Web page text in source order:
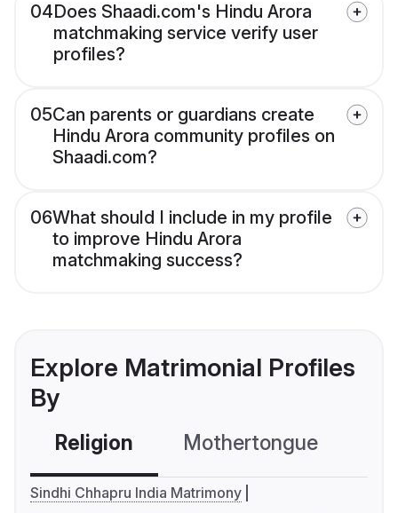
04Does Shaadi.com's Hindu Arora
matchmaking service verify user
profiles?
05Can parents or guardians create
Hindu Arora community profiles on
Shaadi.com?
06What should I include in my profile
to improve Hindu Arora
matchmaking success?
Explore Matrimonial Profiles
By
Religion Mothertongue
Sindhi Chhapru India Matrimony